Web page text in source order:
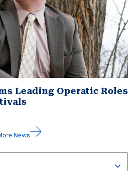
Leading Operatic Roles
News